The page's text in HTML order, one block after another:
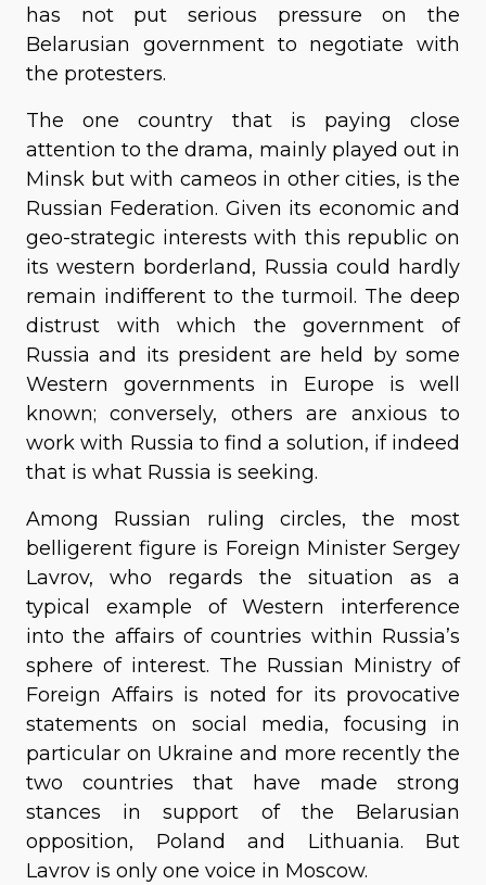
has not put serious pressure on the
Belarusian government to negotiate with
the protesters.
The one country that is paying close
attention to the drama, mainly played out in
Minsk but with cameos in other cities, is the
Russian Federation. Given its economic and
geo-strategic interests with this republic on
its western borderland, Russia could hardly
remain indifferent to the turmoil. The deep
distrust with which the government of
Russia and its president are held by some
Western governments in Europe is well
known; conversely, others are anxious to
work with Russia to find a solution, if indeed
that is what Russia is seeking.
Among Russian ruling circles, the most
belligerent figure is Foreign Minister Sergey
Lavrov, who regards the situation as a
typical example of Western interference
into the affairs of countries within Russia’s
sphere of interest. The Russian Ministry of
Foreign Affairs is noted for its provocative
statements on social media, focusing in
particular on Ukraine and more recently the
two countries that have made strong
stances in support of the Belarusian
opposition, Poland and Lithuania. But
Lavrov is only one voice in Moscow.